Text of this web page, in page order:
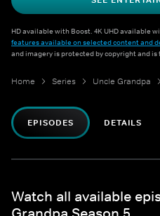
HD available with Boost. 4K UHD available
features available on selected content and
and imagery is protected by copyright and
Home Series Uncle Grandpa
EPISODES DETAILS
Watch all available